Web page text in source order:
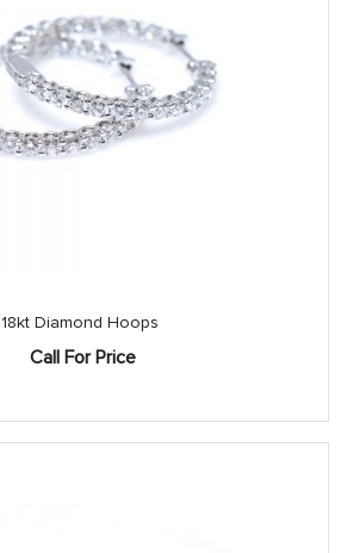
18kt Diamond Hoops
Call For Price